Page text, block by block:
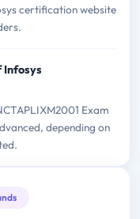
certification website
Infosys
Exam
depending on